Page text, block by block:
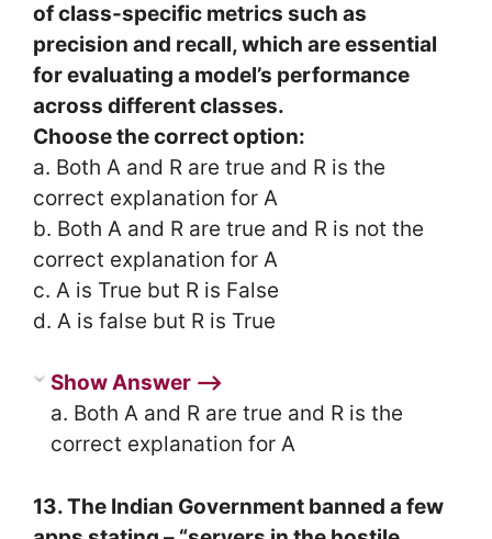
of class-specific metrics such as
precision and recall, which are essential
for evaluating a model’s performance
across different classes.
Choose the correct option:
a. Both A and R are true and R is the
correct explanation for A
b. Both A and R are true and R is not the
correct explanation for A
c. A is True but R is False
d. A is false but R is True
Show Answer ⟶
a. Both A and R are true and R is the
correct explanation for A
13. The Indian Government banned a few